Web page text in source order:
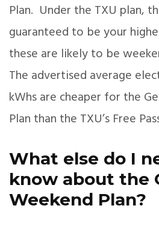
Plan. Under the TXU plan,
guaranteed to be your
these are likely to be
The advertised average
kWhs are cheaper for the
Plan than the TXU’s Free
What else do I
know about the
Weekend Plan?